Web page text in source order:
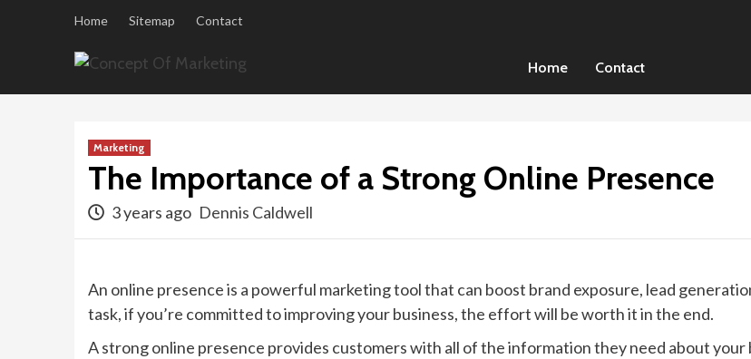
Home Sitemap Contact
Home Contact
Marketing
The Importance of a Strong Online Presence
3 years ago Dennis Caldwell
An online presence is a powerful marketing tool that can boost brand exposure, lead
task, if you’re committed to improving your business, the effort will be worth it in the end.
A strong online presence provides customers with all of the information they need about